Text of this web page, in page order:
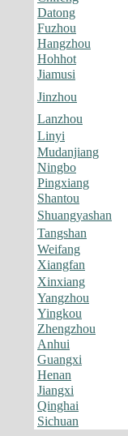
Datong
Fuzhou
Hangzhou
Hohhot
Jiamusi
Jinzhou
Lanzhou
Linyi
Mudanjiang
Ningbo
Pingxiang
Shantou
Shuangyashan
Tangshan
Weifang
Xiangfan
Xinxiang
Yangzhou
Yingkou
Zhengzhou
Anhui
Guangxi
Henan
Jiangxi
Qinghai
Sichuan